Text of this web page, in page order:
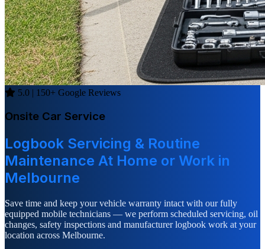
5.0 | 150+ Google Reviews
Onsite Car Service
Logbook Servicing & Routine
Maintenance At Home or Work in
Melbourne
Save time and keep your vehicle warranty intact with our fully
equipped mobile technicians — we perform scheduled servicing, oil
changes, safety inspections and manufacturer logbook work at your
location across Melbourne.